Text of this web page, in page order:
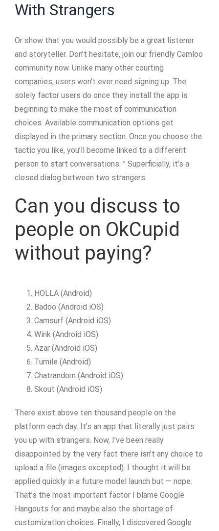
With Strangers
Or show that you would possibly be a great listener
and storyteller. Don’t hesitate, join our friendly Camloo
community now. Unlike many other courting
companies, users won’t ever need signing up. The
solely factor users do once they install the app is
beginning to make the most of communication
choices. Available communication options get
displayed in the primary section. Once you choose the
tactic you like, you’ll become linked to a different
person to start conversations. ” Superficially, it’s a
closed dialog between two strangers.
Can you discuss to
people on OkCupid
without paying?
HOLLA (Android)
Badoo (Android iOS)
Camsurf (Android iOS)
Wink (Android iOS)
Azar (Android iOS)
Tumile (Android)
Chatrandom (Android iOS)
Skout (Android iOS)
There exist above ten thousand people on the
platform each day. It’s an app that literally just pairs
you up with strangers. Now, I’ve been really
disappointed by the very fact there isn’t any choice to
upload a file (images excepted). I thought it will be
applied quickly in a future model launch but — nope.
That’s the most important factor I blame Google
Hangouts for and maybe also the shortage of
customization choices. Finally, I discovered Google